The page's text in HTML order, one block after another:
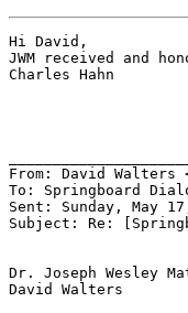
Hi David,
JWM received and
Charles Hahn
From: David Walters
To: Springboard
Sent: Sunday, May
Subject: Re:
Dr. Joseph Wesley
David Walters